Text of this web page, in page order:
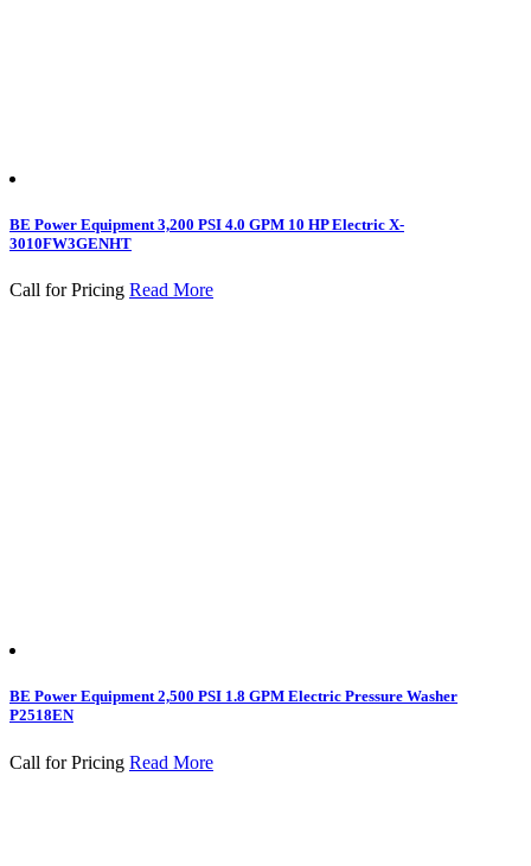
BE Power Equipment 3,200 PSI 4.0 GPM 10 HP Electric X-
3010FW3GENHT
Call for Pricing Read More
BE Power Equipment 2,500 PSI 1.8 GPM Electric Pressure Washer
P2518EN
Call for Pricing Read More